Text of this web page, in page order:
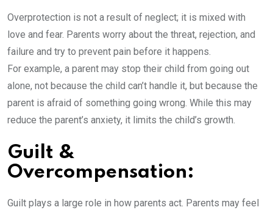
Overprotection is not a result of neglect; it is mixed with
love and fear. Parents worry about the threat, rejection, and
failure and try to prevent pain before it happens.
For example, a parent may stop their child from going out
alone, not because the child can’t handle it, but because the
parent is afraid of something going wrong. While this may
reduce the parent’s anxiety, it limits the child’s growth.
Guilt &
Overcompensation:
Guilt plays a large role in how parents act. Parents may feel